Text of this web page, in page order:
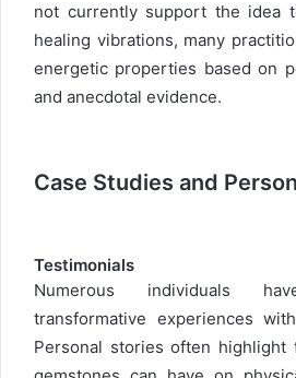
not currently support the idea
healing vibrations, many
energetic properties based on
and anecdotal evidence.
Case Studies and
Testimonials
Numerous individuals
transformative experiences
Personal stories often highlight